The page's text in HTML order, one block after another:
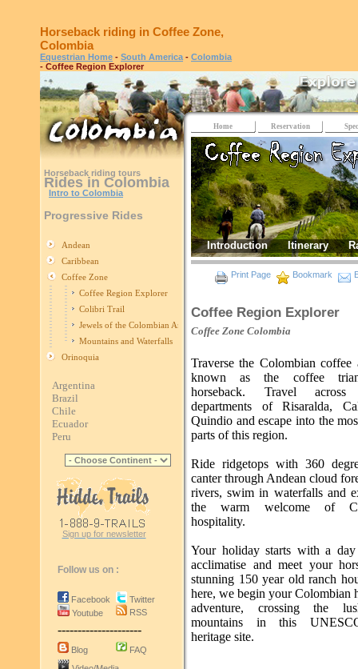
Horseback riding in Coffee Zone,
Colombia
Equestrian Home - South America - Colombia
- Coffee Region Explorer
Horseback riding tours
Rides in Colombia
Intro to Colombia
Progressive Rides
Andean
Caribbean
Coffee Zone
Coffee Region Explorer
Colibri Trail
Jewels of the Colombian Andes
Mountains and Waterfalls
Orinoquia
Argentina
Brazil
Chile
Ecuador
Peru
Sign up for newsletter
Follow us on :
Facebook
Youtube
Twitter
RSS
---------------------
Blog
FAQ
Home Reservation
Introduction Itinerary
Print Page Bookmark
Coffee Region Explorer
Coffee Zone Colombia
Traverse the Colombian coffee
known as the coffee
horseback. Travel
departments of Risaralda,
Quindio and escape into the
parts of this region.
Ride ridgetops with 360
canter through Andean cloud
rivers, swim in waterfalls and
the warm welcome of
hospitality.
Your holiday starts with a
acclimatise and meet your
stunning 150 year old ranch
here, we begin your Colombian
adventure, crossing the
mountains in this
heritage site.